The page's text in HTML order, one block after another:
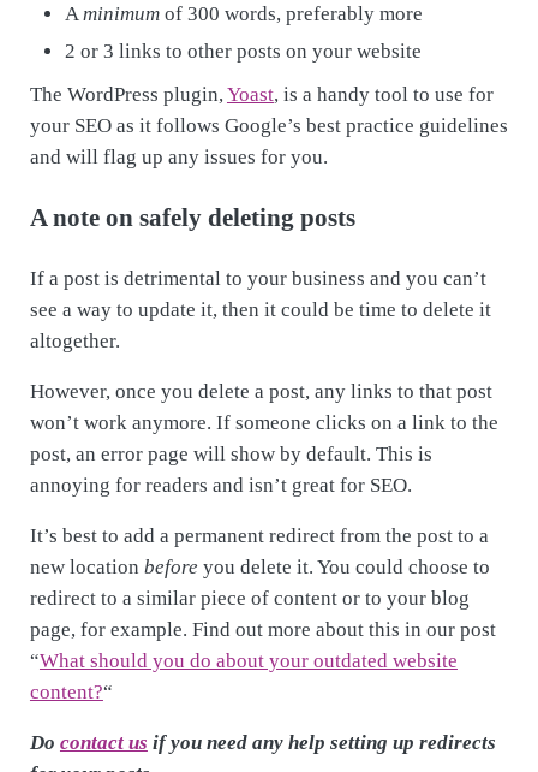
Aminimum of 300 words, preferably more
2 or 3 links to other posts on your website
The WordPress plugin, Yoast, is a handy tool to use for
your SEO as it follows Google’s best practice guidelines
and will flag up any issues for you.
A note on safely deleting posts
If a post is detrimental to your business and you can’t
see a way to update it, then it could be time to delete it
altogether.
However, once you delete a post, any links to that post
won’t work anymore. If someone clicks on a link to the
post, an error page will show by default. This is
annoying for readers and isn’t great for SEO.
It’s best to add a permanent redirect from the post to a
new location before you delete it. You could choose to
redirect to a similar piece of content or to your blog
page, for example. Find out more about this in our post
“What should you do about your outdated website
content?“
Do contact us if you need any help setting up redirects